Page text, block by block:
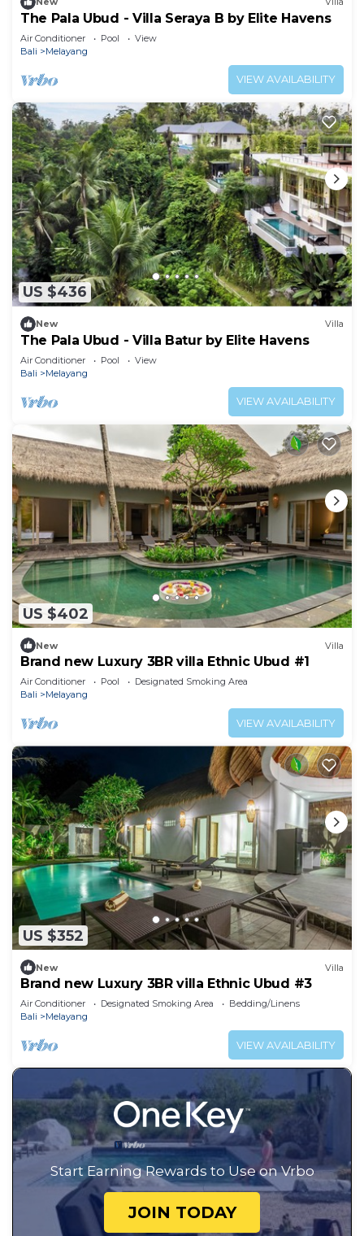
The Pala Ubud - Villa Seraya B by Elite Havens
Air Conditioner Pool
View
Bali
Melayang
VIEW AVAILABILITY
US $436
New Villa
The Pala Ubud - Villa Batur by Elite Havens
Air Conditioner Pool
View
Bali
Melayang
VIEW AVAILABILITY
US $402
New Villa
Brand new Luxury 3BR villa Ethnic Ubud #1
Air Conditioner Pool
Designated Smoking Area
Bali
Melayang
VIEW AVAILABILITY
US $352
New Villa
Brand new Luxury 3BR villa Ethnic Ubud #3
Air Conditioner Designated Smoking Area
Bedding/Linens
Bali
Melayang
VIEW AVAILABILITY
Start Earning Rewards to Use on Vrbo
JOIN TODAY